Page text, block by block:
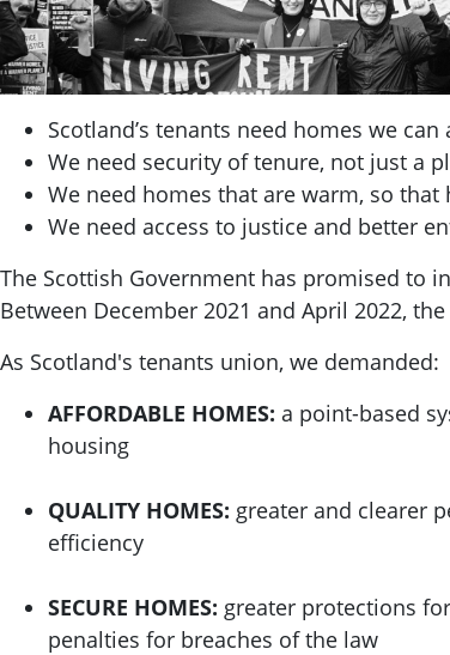
Scotland’s tenants need homes we
We need security of tenure, not just a
We need homes that are warm, so that
We need access to justice and better
The Scottish Government has promised to
Between December 2021 and April 2022,
As Scotland's tenants union, we demanded:
AFFORDABLE HOMES: a point-based
housing
QUALITY HOMES: greater and clearer
efficiency
SECURE HOMES: greater protections
penalties for breaches of the law